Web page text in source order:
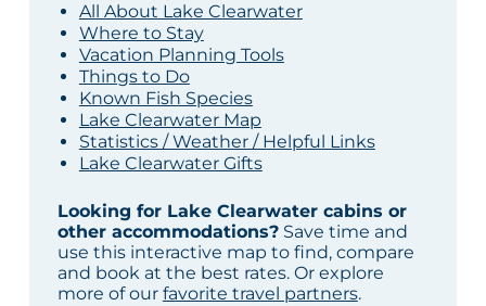
All About Lake Clearwater
Where to Stay
Vacation Planning Tools
Things to Do
Known Fish Species
Lake Clearwater Map
Statistics / Weather / Helpful Links
Lake Clearwater Gifts
Looking for Lake Clearwater cabins or
other accommodations?Save time and
use this interactive map to find, compare
and book at the best rates. Or explore
more of our favorite travel partners.